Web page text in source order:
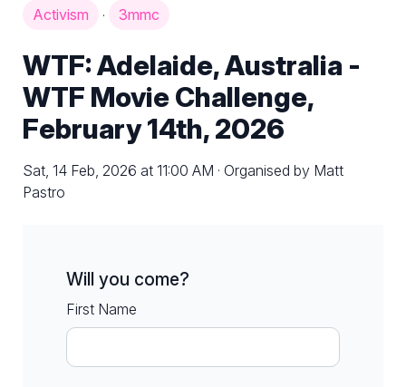
Activism · 3mmc
WTF: Adelaide, Australia -
WTF Movie Challenge,
February 14th, 2026
Sat, 14 Feb, 2026 at 11:00 AM · Organised by Matt
Pastro
Will you come?
First Name